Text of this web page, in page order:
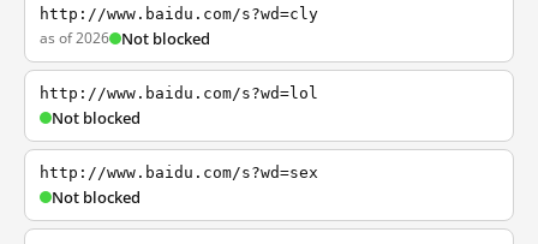
http://www.baidu.com/s?wd=cly
as of 2026 Not blocked
http://www.baidu.com/s?wd=lol
Not blocked
http://www.baidu.com/s?wd=sex
Not blocked